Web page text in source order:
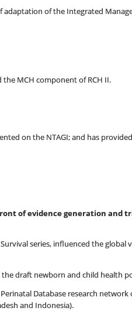
adaptation of the Integrated
MCH component of RCH II.
on the NTAGI; and has
of evidence generation and
series, influenced the global
draft newborn and child health
Database research
and Indonesia).